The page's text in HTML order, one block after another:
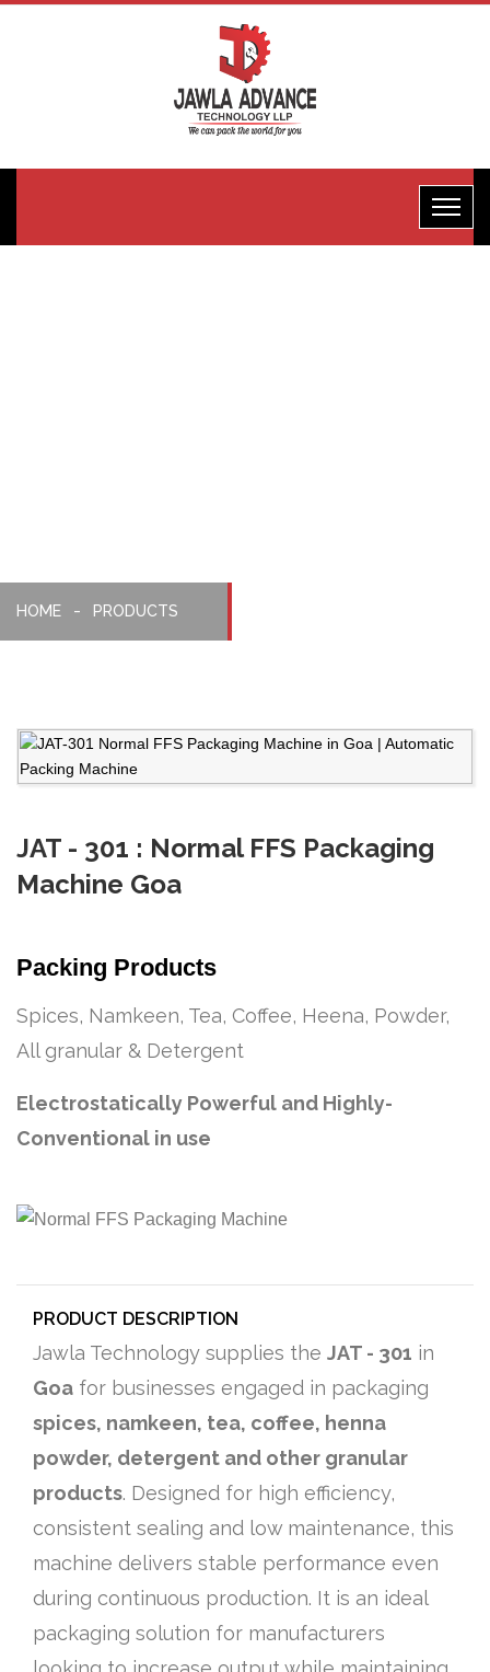
HOME PRODUCTS
JAT - 301 : Normal FFS Packaging
Machine Goa
Packing Products
Spices, Namkeen, Tea, Coffee, Heena, Powder,
All granular & Detergent
Electrostatically Powerful and Highly-
Conventional in use
PRODUCT DESCRIPTION
Jawla Technology supplies the JAT - 301 in
Goa for businesses engaged in packaging
spices, namkeen, tea, coffee, henna
powder, detergent and other granular
products. Designed for high efficiency,
consistent sealing and low maintenance, this
machine delivers stable performance even
during continuous production. It is an ideal
packaging solution for manufacturers